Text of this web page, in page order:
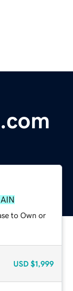
to Own or
USD $1,999